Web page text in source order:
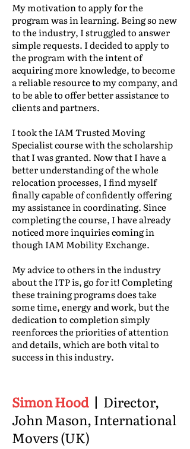
My motivation to apply for the
program was in learning. Being so new
to the industry, I struggled to answer
simple requests. I decided to apply to
the program with the intent of
acquiring more knowledge, to become
a reliable resource to my company, and
to be able to offer better assistance to
clients and partners.
I took the IAM Trusted Moving
Specialist course with the scholarship
that I was granted. Now that I have a
better understanding of the whole
relocation processes, I find myself
finally capable of confidently offering
my assistance in coordinating. Since
completing the course, I have already
noticed more inquiries coming in
though IAM Mobility Exchange.
My advice to others in the industry
about the ITP is, go for it! Completing
these training programs does take
some time, energy and work, but the
dedication to completion simply
reenforces the priorities of attention
and details, which are both vital to
success in this industry.
Simon Hood | Director,
John Mason, International
Movers (UK)